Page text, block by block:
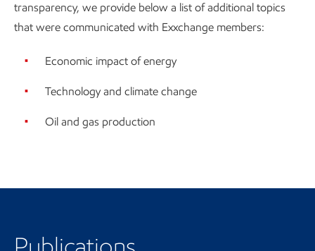
transparency, we provide below a list of additional topics
that were communicated with Exxchange members:
Economic impact of energy
Technology and climate change
Oil and gas production